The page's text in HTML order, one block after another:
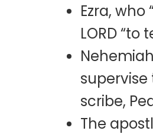
Ezra,
LORD
scribe,
The